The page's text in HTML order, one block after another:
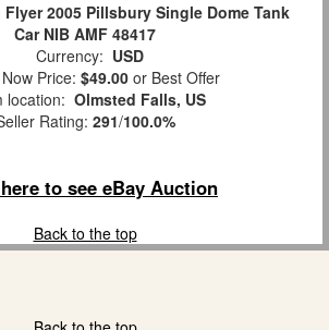
Flyer 2005 Pillsbury Single Dome Tank
Car NIB AMF 48417
Currency: USD
Price: $49.00 or Best Offer
location: Olmsted Falls, US
Rating: 291/100.0%
to see eBay Auction
Back to the top